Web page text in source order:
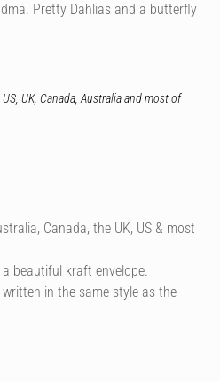
Pretty Dahlias and a butterfly
UK, Canada, Australia and most of
Canada, the UK, US & most
beautiful kraft envelope.
in the same style as the